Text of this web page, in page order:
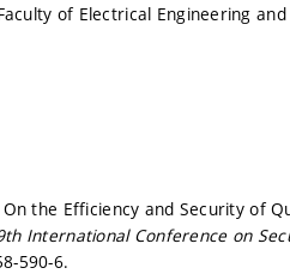
of Electrical Engineering and
On the Efficiency and Security of
International Conference on
590-6.